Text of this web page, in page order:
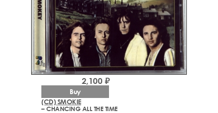
(CD) SMOKIE
– CHANCING ALL THE TIME
2,100 ₽
Buy